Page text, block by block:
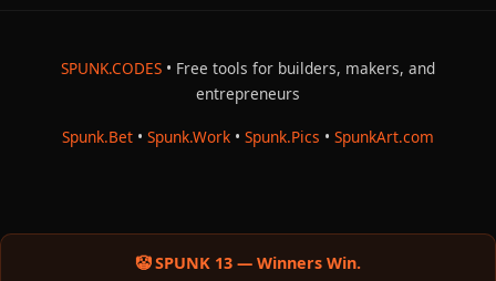
SPUNK.CODES • Free tools for builders, makers, and
entrepreneurs
Spunk.Bet • Spunk.Work • Spunk.Pics • SpunkArt.com
🤡 SPUNK 13 — Winners Win.